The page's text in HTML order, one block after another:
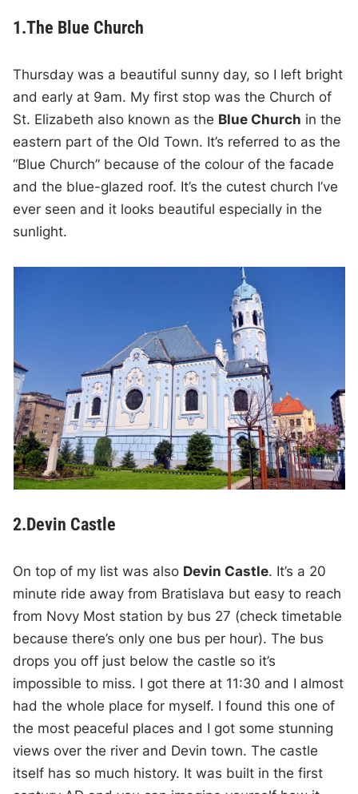
1.The Blue Church
Thursday was a beautiful sunny day, so I left bright
and early at 9am. My first stop was the Church of
St. Elizabeth also known as the Blue Church in the
eastern part of the Old Town. It’s referred to as the
“Blue Church” because of the colour of the facade
and the blue-glazed roof. It’s the cutest church I’ve
ever seen and it looks beautiful especially in the
sunlight.
2.Devin Castle
On top of my list was also Devin Castle. It’s a 20
minute ride away from Bratislava but easy to reach
from Novy Most station by bus 27 (check timetable
because there’s only one bus per hour). The bus
drops you off just below the castle so it’s
impossible to miss. I got there at 11:30 and I almost
had the whole place for myself. I found this one of
the most peaceful places and I got some stunning
views over the river and Devin town. The castle
itself has so much history. It was built in the first